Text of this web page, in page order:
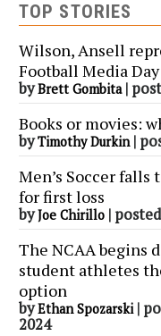
TOP STORIES
Wilson, Ansell
Football Media Day
byBrett Gombita|
Books or movies:
byTimothy Durkin|
Men’s Soccer falls
for first loss
byJoe Chirillo |
The NCAA begins
student athletes
option
byEthan Spozarski|
2024